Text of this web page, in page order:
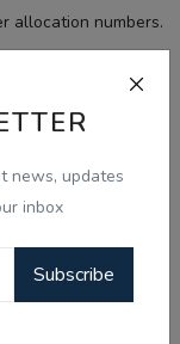
news, updates
inbox
Subscribe
allocation numbers.